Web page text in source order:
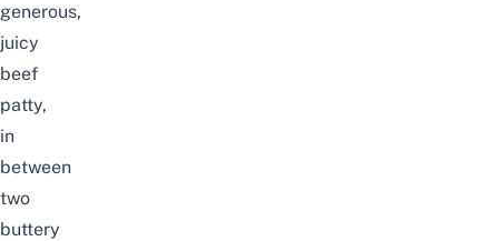
generous,
juicy
beef
patty,
in
between
two
buttery